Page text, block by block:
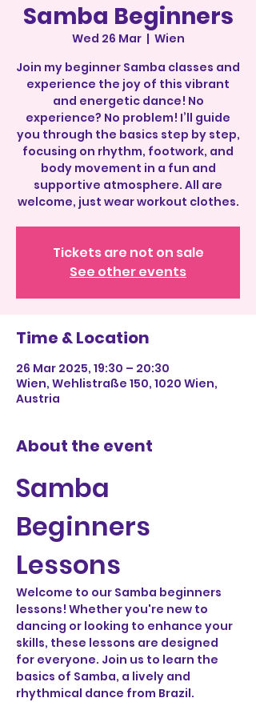
Samba Beginners
Wed 26 Mar
  |
Wien
Join my beginner Samba classes and
experience the joy of this vibrant
and energetic dance! No
experience? No problem! I’ll guide
you through the basics step by step,
focusing on rhythm, footwork, and
body movement in a fun and
supportive atmosphere. All are
welcome, just wear workout clothes.
Tickets are not on sale
See other events
Time & Location
26 Mar 2025, 19:30 – 20:30
Wien, Wehlistraße 150, 1020 Wien,
Austria
About the event
Samba
Beginners
Lessons
Welcome to our Samba beginners
lessons! Whether you're new to
dancing or looking to enhance your
skills, these lessons are designed
for everyone. Join us to learn the
basics of Samba, a lively and
rhythmical dance from Brazil.